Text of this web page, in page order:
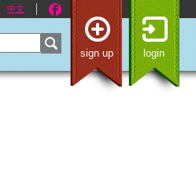
中文
sign up login